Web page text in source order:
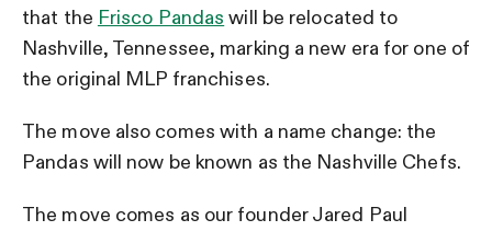
that the Frisco Pandas will be relocated to
Nashville, Tennessee, marking a new era for one of
the original MLP franchises.
The move also comes with a name change: the
Pandas will now be known as the Nashville Chefs.
The move comes as our founder Jared Paul